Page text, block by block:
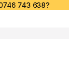
743 638?